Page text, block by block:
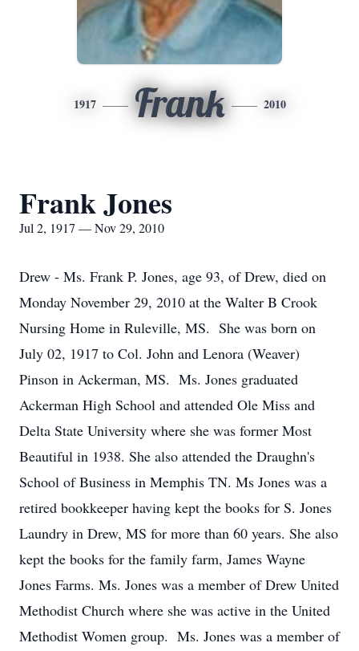
1917 Frank 2010
Frank Jones
Jul 2, 1917 — Nov 29, 2010
Drew - Ms. Frank P. Jones, age 93, of Drew, died on
Monday November 29, 2010 at the Walter B Crook
Nursing Home in Ruleville, MS. She was born on
July 02, 1917 to Col. John and Lenora (Weaver)
Pinson in Ackerman, MS. Ms. Jones graduated
Ackerman High School and attended Ole Miss and
Delta State University where she was former Most
Beautiful in 1938. She also attended the Draughn's
School of Business in Memphis TN. Ms Jones was a
retired bookkeeper having kept the books for S. Jones
Laundry in Drew, MS for more than 60 years. She also
kept the books for the family farm, James Wayne
Jones Farms. Ms. Jones was a member of Drew United
Methodist Church where she was active in the United
Methodist Women group. Ms. Jones was a member of